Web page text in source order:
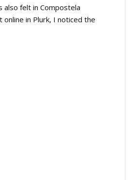
also felt in Compostela
in Plurk, I noticed the